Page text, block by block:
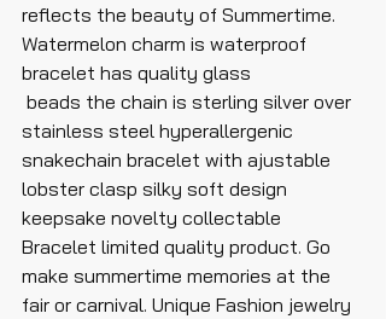
reflects the beauty of Summertime.
Watermelon charm is waterproof
bracelet has quality glass
stainless steel hyperallergenic
snakechain bracelet with ajustable
lobster clasp silky soft design
keepsake novelty collectable
Bracelet limited quality product. Go
make summertime memories at the
fair or carnival. Unique Fashion jewelry